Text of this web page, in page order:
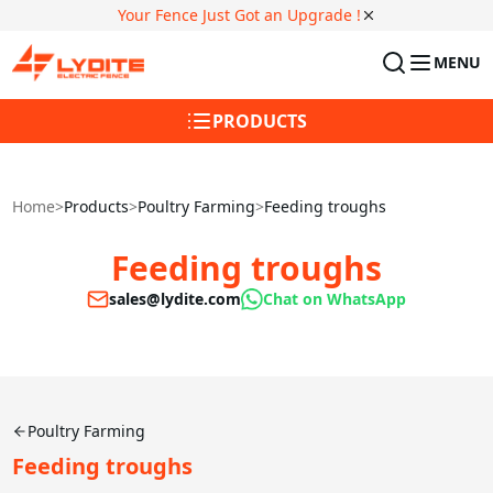
Your Fence Just Got an Upgrade !
MENU
PRODUCTS
Home>Products>Poultry Farming>Feeding troughs
Feeding troughs
sales@lydite.com Chat on WhatsApp
Poultry Farming
Feeding troughs